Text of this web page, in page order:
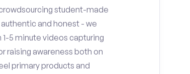
student-made
and honest - we
5 minute videos capturing
raising awareness both on
primary products and